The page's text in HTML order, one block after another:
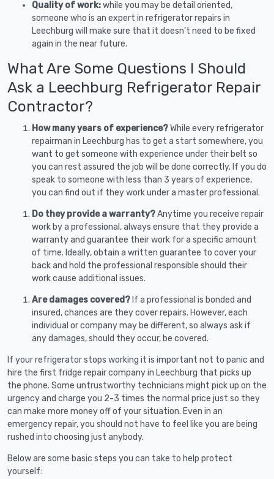
Quality of work:while you may be detail oriented,
someone who is an expert in refrigerator repairs in
Leechburg will make sure that it doesn’t need to be fixed
again in the near future.
What Are Some Questions I Should
Ask a Leechburg Refrigerator Repair
Contractor?
How many years of experience?While every refrigerator
repairman in Leechburg has to get a start somewhere, you
want to get someone with experience under their belt so
you can rest assured the job will be done correctly. If you do
speak to someone with less than 3 years of experience,
you can find out if they work under a master professional.
Do they provide a warranty?Anytime you receive repair
work by a professional, always ensure that they provide a
warranty and guarantee their work for a specific amount
of time. Ideally, obtain a written guarantee to cover your
back and hold the professional responsible should their
work cause additional issues.
Are damages covered? If a professional is bonded and
insured, chances are they cover repairs. However, each
individual or company may be different, so always ask if
any damages, should they occur, be covered.
If your refrigerator stops working it is important not to panic and
hire the first fridge repair company in Leechburg that picks up
the phone. Some untrustworthy technicians might pick up on the
urgency and charge you 2-3 times the normal price just so they
can make more money off of your situation. Even in an
emergency repair, you should not have to feel like you are being
rushed into choosing just anybody.
Below are some basic steps you can take to help protect
yourself: